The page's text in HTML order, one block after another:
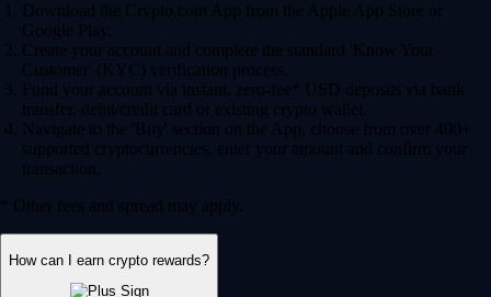
Download the Crypto.com App from the Apple App Store or
Google Play.
Create your account and complete the standard 'Know Your
Customer' (KYC) verification process.
Fund your account via instant, zero-fee* USD deposits via bank
transfer, debit/credit card or existing crypto wallet.
Navigate to the 'Buy' section on the App, choose from over 400+
supported cryptocurrencies, enter your amount and confirm your
transaction.
* Other fees and spread may apply.
How can I earn crypto rewards?